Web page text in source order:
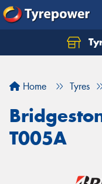
Home Tyres
T005A